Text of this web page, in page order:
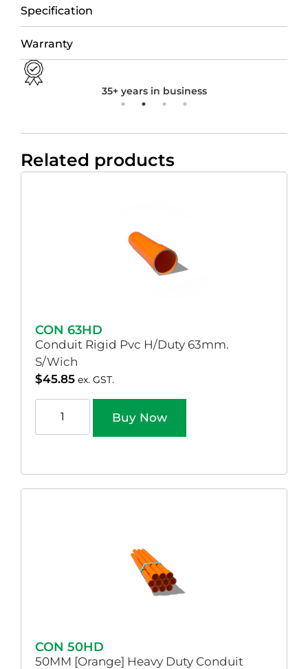
Specification
Warranty
35+ years in business
Related products
CON 63HD
Conduit Rigid Pvc H/Duty 63mm.
S/Wich
$45.85 ex. GST.
Buy Now
CON 50HD
50MM [Orange] Heavy Duty Conduit